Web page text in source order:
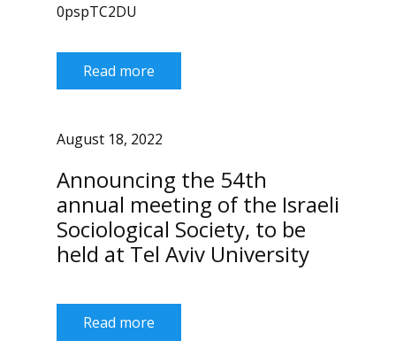
0pspTC2DU
Read more
August 18, 2022
Announcing the 54th
annual meeting of the Israeli
Sociological Society, to be
held at Tel Aviv University
Read more